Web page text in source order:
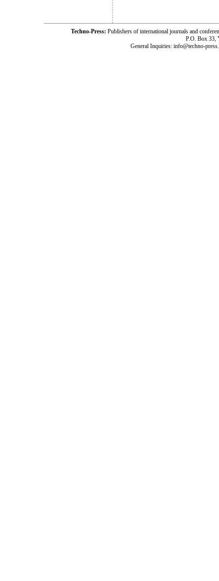
Techno-Press: Publishers of international journals and
P.O. Box 33,
General Inquiries: info@techno-